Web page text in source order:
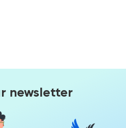
newsletter